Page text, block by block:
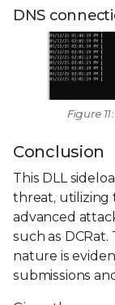
DNS
Figure
Conclusion
This DLL
threat, utilizing
advanced
such as
nature is
submissions